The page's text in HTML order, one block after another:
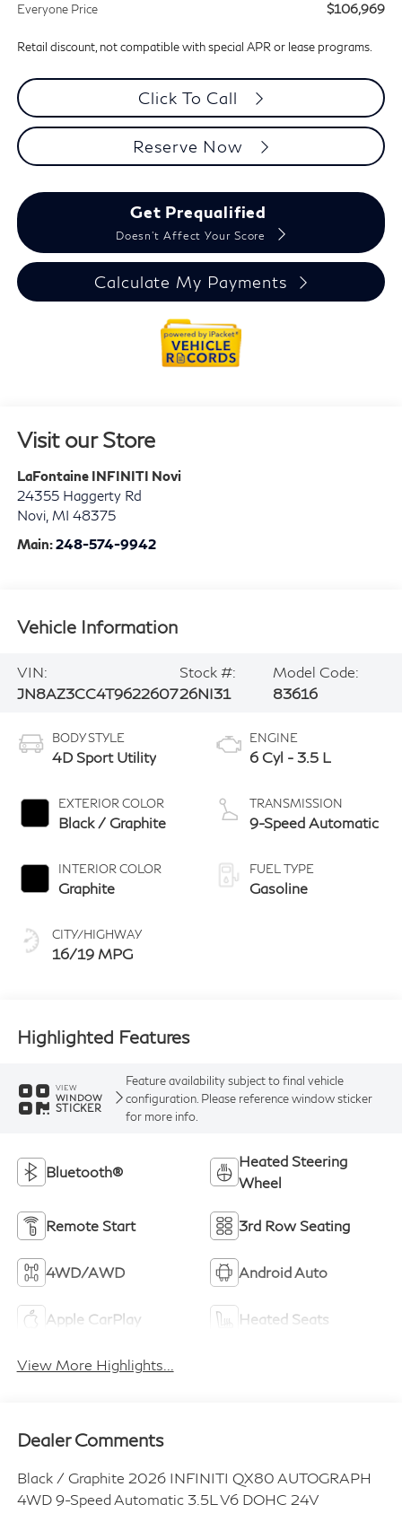
Everyone Price $106,969
Retail discount, not compatible with special APR or lease programs.
Click To Call
Reserve Now
Get Prequalified
Doesn't Affect Your Score
Calculate My Payments
Visit our Store
LaFontaine INFINITI Novi
24355 Haggerty Rd
Novi, MI 48375
Main:248-574-9942
Vehicle Information
VIN:
JN8AZ3CC4T9622607
Stock #:
26NI31
Model Code:
83616
BODY STYLE
4D Sport Utility
EXTERIOR COLOR
Black / Graphite
INTERIOR COLOR
Graphite
CITY/HIGHWAY
16/19 MPG
ENGINE
6 Cyl - 3.5 L
TRANSMISSION
9-Speed Automatic
FUEL TYPE
Gasoline
Highlighted Features
VIEW
WINDOW
STICKER
Feature availability subject to final vehicle
configuration. Please reference window sticker
for more info.
Bluetooth®
Heated Steering
Wheel
Remote Start 3rd Row Seating
4WD/AWD Android Auto
Apple CarPlay Heated Seats
View More Highlights...
Dealer Comments
Black / Graphite 2026 INFINITI QX80 AUTOGRAPH
4WD 9-Speed Automatic 3.5L V6 DOHC 24V